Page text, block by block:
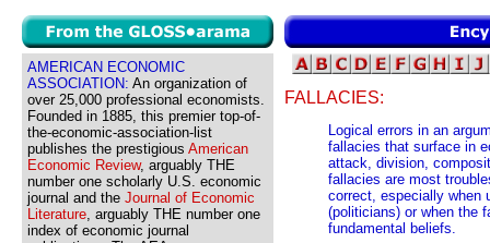
AMERICAN ECONOMIC
ASSOCIATION: An organization of
over 25,000 professional economists.
Founded in 1885, this premier top-of-
the-economic-association-list
publishes the prestigious American
Economic Review, arguably THE
number one scholarly U.S. economic
journal and the Journal of Economic
Literature, arguably THE number one
index of economic journal
FALLACIES:
Logical errors in an
fallacies that surface in
attack, division,
fallacies are most
correct, especially when
(politicians) or when the
fundamental beliefs.